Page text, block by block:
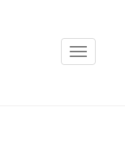
Toggle
navigation